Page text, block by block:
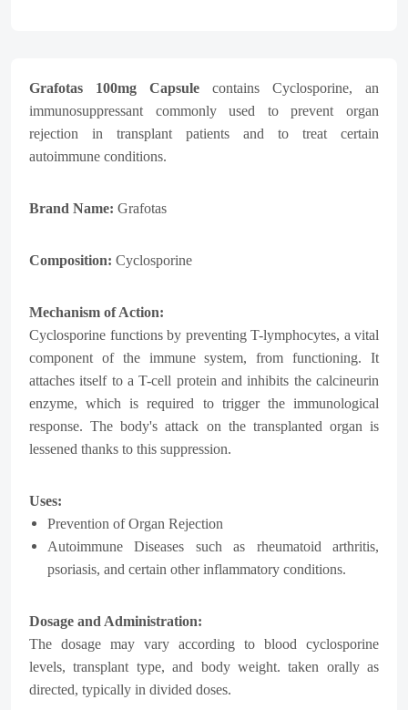
Grafotas 100mg Capsule
contains Cyclosporine, an
immunosuppressant commonly used to prevent organ
rejection in transplant patients and to treat certain
autoimmune conditions.
Brand Name: Grafotas
Composition: Cyclosporine
Mechanism of Action:
Cyclosporine functions by preventing T-lymphocytes, a vital
component of the immune system, from functioning. It
attaches itself to a T-cell protein and inhibits the calcineurin
enzyme, which is required to trigger the immunological
response. The body's attack on the transplanted organ is
lessened thanks to this suppression.
Uses:
Prevention of Organ Rejection
Autoimmune Diseases such as rheumatoid arthritis,
psoriasis, and certain other inflammatory conditions.
Dosage and Administration:
The dosage may vary according to blood cyclosporine
levels, transplant type, and body weight. taken orally as
directed, typically in divided doses.